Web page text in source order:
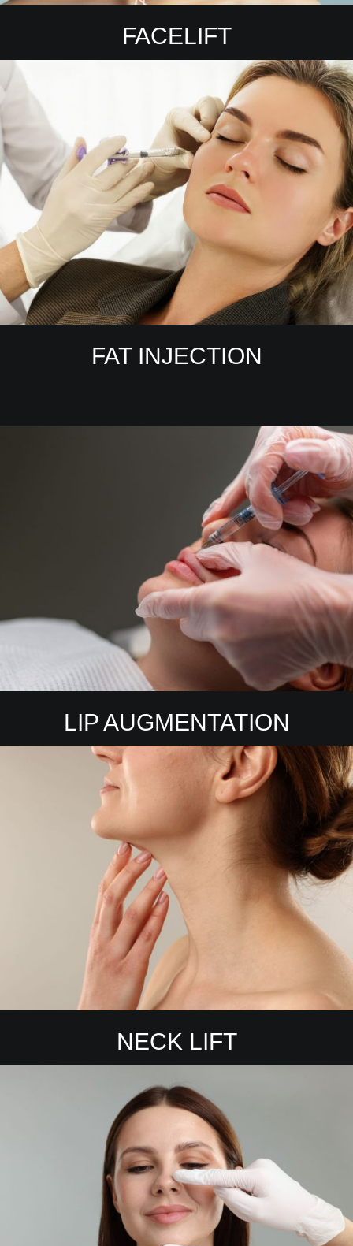
FACELIFT
FAT INJECTION
LIP AUGMENTATION
NECK LIFT